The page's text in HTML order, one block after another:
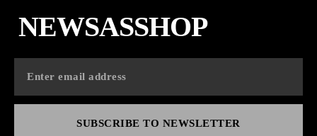
NEWSASSHOP
SUBSCRIBE TO NEWSLETTER